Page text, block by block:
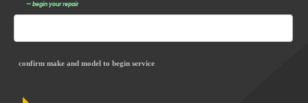
— begin your repair
confirm make and model to begin service